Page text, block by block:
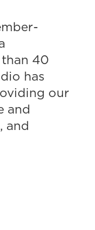
40
has
our
and
and